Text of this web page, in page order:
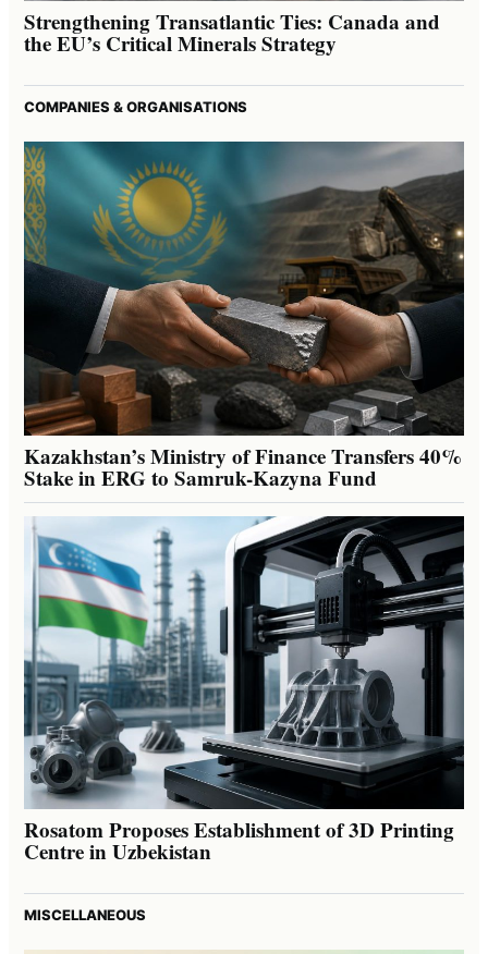
Strengthening Transatlantic Ties: Canada and
the EU’s Critical Minerals Strategy
COMPANIES & ORGANISATIONS
Kazakhstan’s Ministry of Finance Transfers 40%
Stake in ERG to Samruk-Kazyna Fund
Rosatom Proposes Establishment of 3D Printing
Centre in Uzbekistan
MISCELLANEOUS